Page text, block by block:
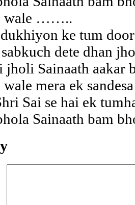
wale ……..
ke tum
dete dhan
Sainaath aakar
mera ek
Sai se hai ek
Sainaath bam